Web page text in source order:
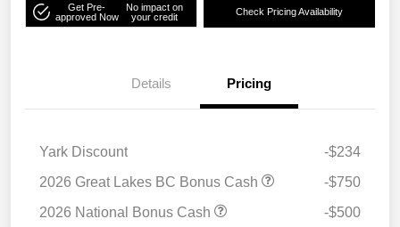
Get Pre-
approved Now
No impact on
your credit
Check Pricing Availability
Details Pricing
Yark Discount
-$234
2026 Great Lakes BC Bonus Cash
-$750
2026 National Bonus Cash
-$500